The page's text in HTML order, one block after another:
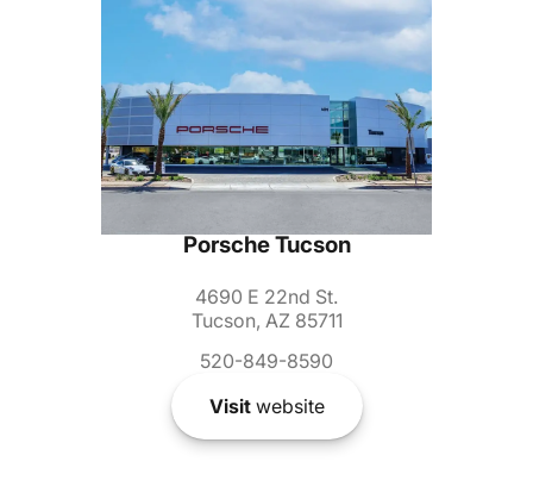
Porsche Tucson
4690 E 22nd St.
Tucson, AZ 85711
520-849-8590
Visitwebsite